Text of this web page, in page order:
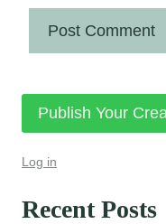
Publish Your
Log in
Recent Posts